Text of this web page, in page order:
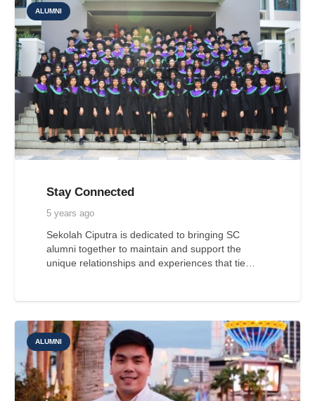
ALUMNI
Stay Connected
5 years ago
Sekolah Ciputra is dedicated to bringing SC
alumni together to maintain and support the
unique relationships and experiences that tie…
ALUMNI